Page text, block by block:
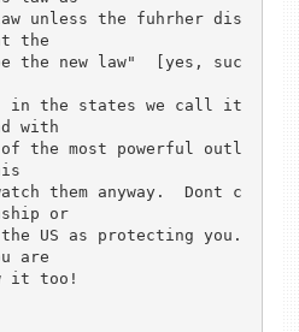
unless the fuhrher dis
the
the new law"  [yes, suc
in the states we call it
with
the most powerful outl
them anyway.  Dont c
or
US as protecting you.
are
it too!